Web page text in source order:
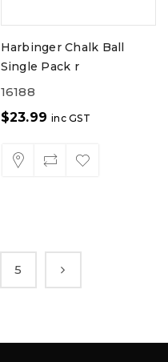
Harbinger Chalk Ball
Single Pack r
16188
$23.99 inc GST
5